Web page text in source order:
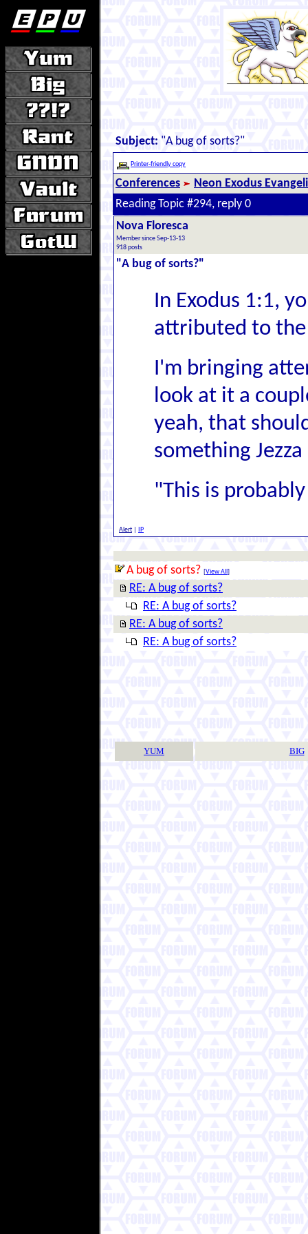
Subject: "A bug of sorts?"
Printer-friendly copy
Conferences
Neon Exodus
Reading Topic #294, reply 0
Nova Floresca
Member since Sep-13-13
918 posts
"A bug of sorts?"
In Exodus 1:1,
attributed to
I'm bringing
look at it a
yeah, that
something
"This is
Alert IP
A bug of sorts? [View All ]
RE: A bug of sorts?
RE: A bug of sorts?
RE: A bug of sorts?
RE: A bug of sorts?
YUM BIG